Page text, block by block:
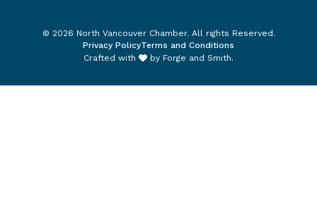
© 2026 North Vancouver Chamber. All rights Reserved.
Privacy PolicyTerms and Conditions
Crafted with
by Forge and Smith.